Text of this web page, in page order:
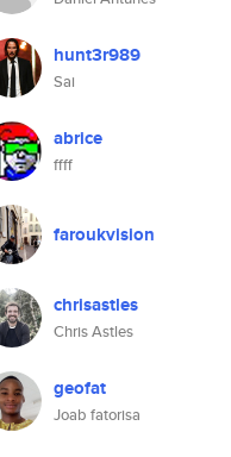
hunt3r989
Sai
abrice
ffff
faroukvision
chrisastles
Chris Astles
geofat
Joab fatorisa